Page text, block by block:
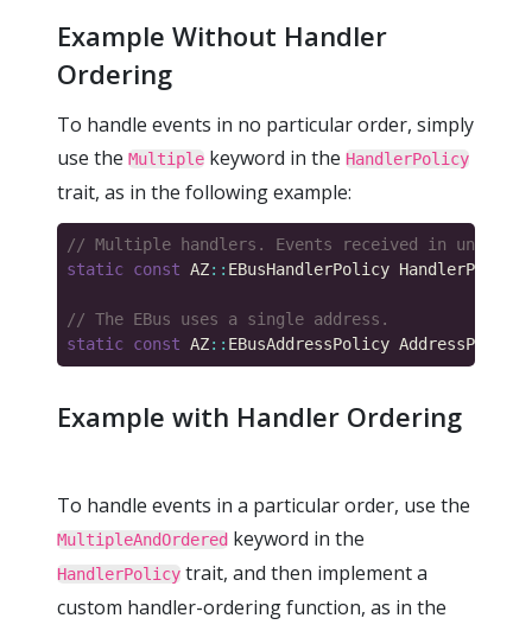
Example Without Handler
Ordering
To handle events in no particular order, simply
use the Multiple keyword in the HandlerPolicy
trait, as in the following example:
static const AZ:: EBusHandlerPolicy HandlerPolicy
static const AZ:: EBusAddressPolicy AddressPolicy
Example with Handler Ordering
To handle events in a particular order, use the
MultipleAndOrdered keyword in the
HandlerPolicy trait, and then implement a
custom handler-ordering function, as in the